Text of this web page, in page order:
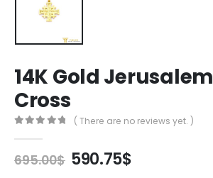
14K Gold Jerusalem
Cross
( There are no reviews yet. )
695.00$ Original
590.75$Current